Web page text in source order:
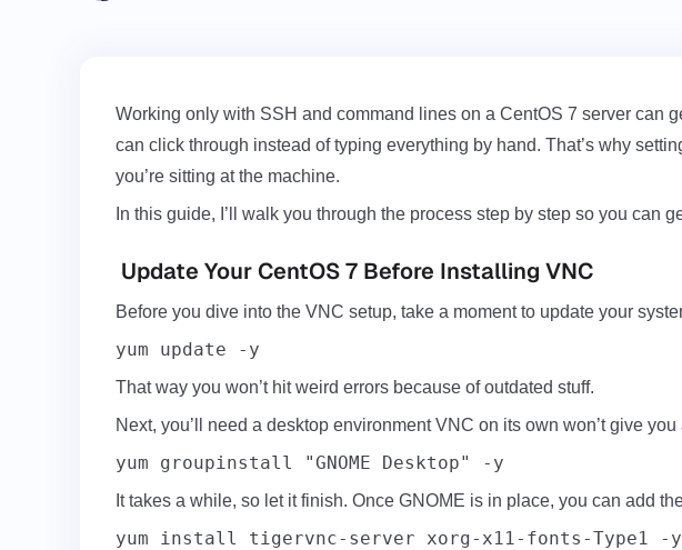
Working only with SSH and command lines on a CentOS 7 server can
can click through instead of typing everything by hand. That’s why
you’re sitting at the machine.
In this guide, I’ll walk you through the process step by step so you can
Update Your CentOS 7 Before Installing VNC
Before you dive into the VNC setup, take a moment to update your
yum update -y
That way you won’t hit weird errors because of outdated stuff.
Next, you’ll need a desktop environment VNC on its own won’t give
yum groupinstall "GNOME Desktop" -y
It takes a while, so let it finish. Once GNOME is in place, you can add
yum install tigervnc-server xorg-x11-fonts-Type1 -y